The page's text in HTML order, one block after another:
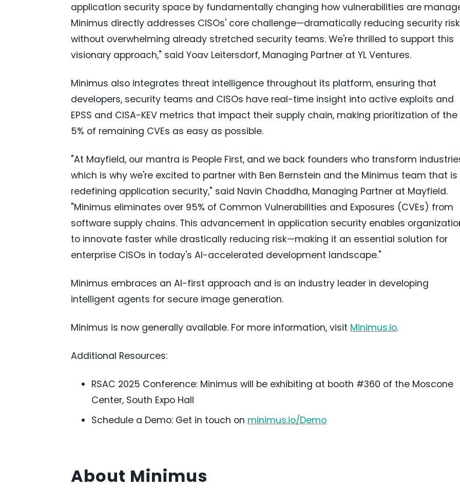
application security space by fundamentally changing how vulnerabilities are
Minimus directly addresses CISOs' core challenge—dramatically reducing security risk
without overwhelming already stretched security teams. We're thrilled to support this
visionary approach," said Yoav Leitersdorf, Managing Partner at YL Ventures.
Minimus also integrates threat intelligence throughout its platform, ensuring that
developers, security teams and CISOs have real-time insight into active exploits and
EPSS and CISA-KEV metrics that impact their supply chain, making prioritization of the
5% of remaining CVEs as easy as possible.
"At Mayfield, our mantra is People First, and we back founders who transform
which is why we're excited to partner with Ben Bernstein and the Minimus team that is
redefining application security," said Navin Chaddha, Managing Partner at Mayfield.
"Minimus eliminates over 95% of Common Vulnerabilities and Exposures (CVEs) from
software supply chains. This advancement in application security enables
to innovate faster while drastically reducing risk—making it an essential solution for
enterprise CISOs in today's AI-accelerated development landscape."
Minimus embraces an AI-first approach and is an industry leader in developing
intelligent agents for secure image generation.
Minimus is now generally available. For more information, visit Minimus.io.
Additional Resources:
RSAC 2025 Conference: Minimus will be exhibiting at booth #360 of the Moscone
Center, South Expo Hall
Schedule a Demo: Get in touch on minimus.io/Demo
About Minimus